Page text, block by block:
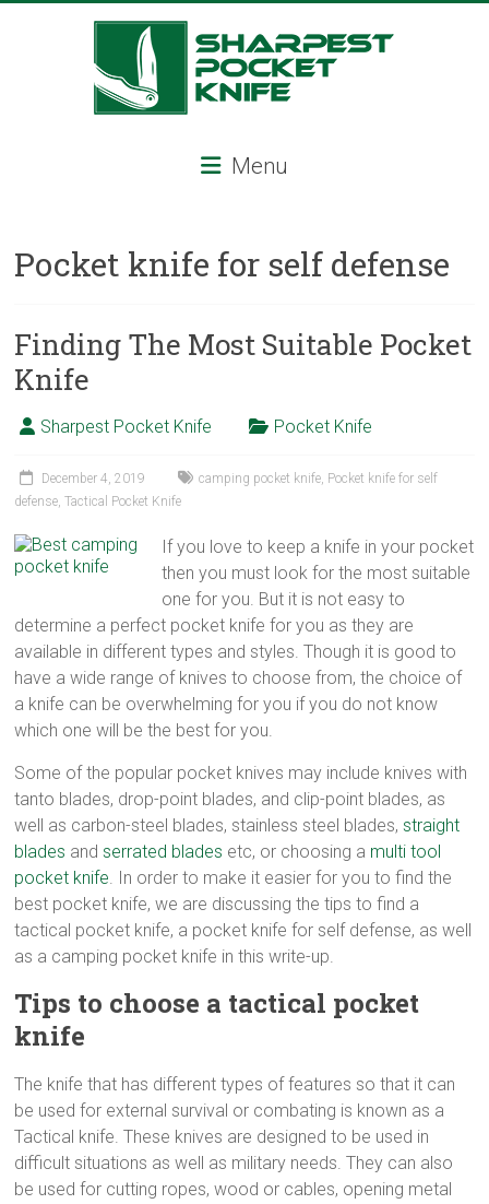
Sharpest
tactical
pocket
serrated
knife,
multi
tool
pocket
edge
pocket
knife
Menu
Pocket knife for self defense
Finding The Most Suitable Pocket
Knife
Sharpest Pocket Knife Pocket Knife
December 4, 2019 camping pocket knife, Pocket knife for self
defense,Tactical Pocket Knife
If you love to keep a knife in your pocket
then you must look for the most suitable
one for you. But it is not easy to
determine a perfect pocket knife for you as they are
available in different types and styles. Though it is good to
have a wide range of knives to choose from, the choice of
a knife can be overwhelming for you if you do not know
which one will be the best for you.
Some of the popular pocket knives may include knives with
tanto blades, drop-point blades, and clip-point blades, as
well as carbon-steel blades, stainless steel blades,straight
blades andserrated blades etc, or choosing a multi tool
pocket knife. In order to make it easier for you to find the
best pocket knife, we are discussing the tips to find a
tactical pocket knife, a pocket knife for self defense, as well
as a camping pocket knife in this write-up.
Tips to choose a tactical pocket
knife
The knife that has different types of features so that it can
be used for external survival or combating is known as a
Tactical knife. These knives are designed to be used in
difficult situations as well as military needs. They can also
be used for cutting ropes, wood or cables, opening metal